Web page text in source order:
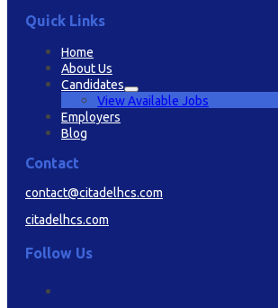
Quick Links
Home
About Us
Candidates
View Available Jobs
Employers
Blog
Contact
contact@citadelhcs.com
citadelhcs.com
Follow Us